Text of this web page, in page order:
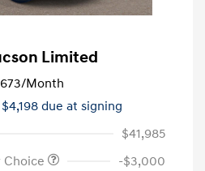
Limited
/Month
$4,198 due at signing
$41,985
Choice
-$3,000